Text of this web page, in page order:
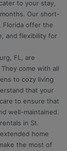
to your stay,
Our short-
Florida offer the
and flexibility for
FL, are
come with all
to cozy living
that your
to ensure that
well-maintained.
in St.
home
the most of